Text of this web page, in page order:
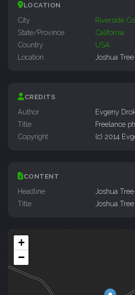
LOCATION
City
Riverside
State/Province
California
Country
USA
Location
Joshua
CREDITS
Author
Evgeny
Title
Freelance
Copyright
(c) 2014
CONTENT
Headline
Joshua
Title
Joshua
+
−